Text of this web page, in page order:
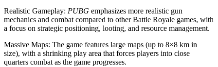
Realistic Gameplay: PUBG emphasizes more realistic gun
mechanics and combat compared to other Battle Royale games, with
a focus on strategic positioning, looting, and resource management.
Massive Maps: The game features large maps (up to 8×8 km in
size), with a shrinking play area that forces players into close
quarters combat as the game progresses.